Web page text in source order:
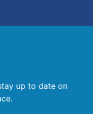
up to date on